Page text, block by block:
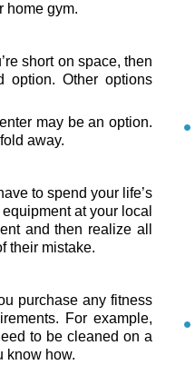
home gym.
short on space, then
option. Other options
may be an option.
away.
to spend your life’s
at your local
and then realize all
their mistake.
purchase any fitness
For example,
to be cleaned on a
know how.